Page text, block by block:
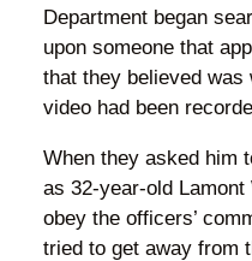
Department began
upon someone that
that they believed
video had been
When they asked him
as 32-year-old
obey the officers’
tried to get away from